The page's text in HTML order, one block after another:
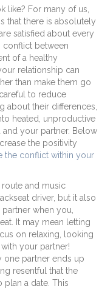
like? For many of us,
that there is absolutely
satisfied about every
conflict between
of a healthy
relationship can
than make them go
to reduce
about their differences,
heated, unproductive
your partner. Below
the positivity
the conflict within your
and music
driver, but it also
when you,
It may mean letting
on relaxing, looking
your partner!
one partner ends up
resentful that the
a date. This